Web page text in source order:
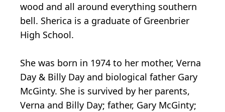
wood and all around everything southern
bell. Sherica is a graduate of Greenbrier
High School.
She was born in 1974 to her mother, Verna
Day & Billy Day and biological father Gary
McGinty. She is survived by her parents,
Verna and Billy Day; father, Gary McGinty;